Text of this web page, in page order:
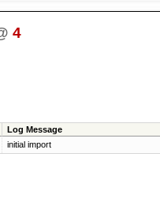
4
Log Message
initial import